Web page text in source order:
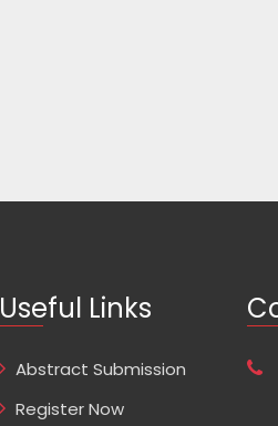
Useful Links
Abstract Submission
Register Now